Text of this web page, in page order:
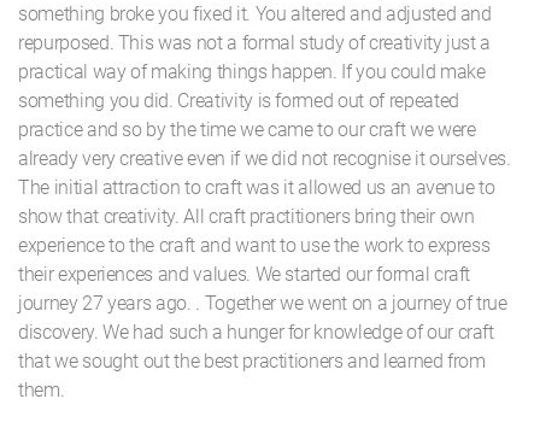
something broke you fixed it. You altered and adjusted and
repurposed. This was not a formal study of creativity just a
practical way of making things happen. If you could make
something you did. Creativity is formed out of repeated
practice and so by the time we came to our craft we were
already very creative even if we did not recognise it ourselves.
The initial attraction to craft was it allowed us an avenue to
show that creativity. All craft practitioners bring their own
experience to the craft and want to use the work to express
their experiences and values. We started our formal craft
journey 27 years ago. . Together we went on a journey of true
discovery. We had such a hunger for knowledge of our craft
that we sought out the best practitioners and learned from
them.